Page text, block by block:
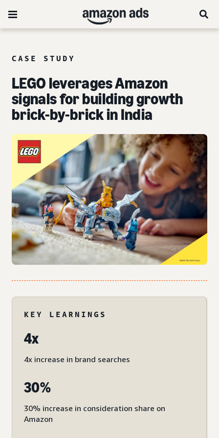
CASE STUDY
LEGO leverages Amazon
signals for building growth
brick-by-brick in India
KEY LEARNINGS
4x
4x increase in brand searches
30%
30% increase in consideration share on
Amazon